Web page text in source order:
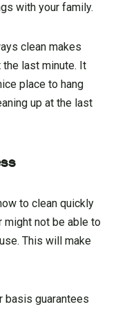
with your family.
clean makes
last minute. It
place to hang
up at the last
to clean quickly
might not be able to
This will make
basis guarantees